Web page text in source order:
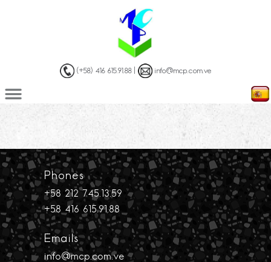
(+58) 416 615.91.88 | info@mcp.com.ve
Phones
+58 212 745.13.59
+58 416 615.91.88
Emails
info@mcp.com.ve